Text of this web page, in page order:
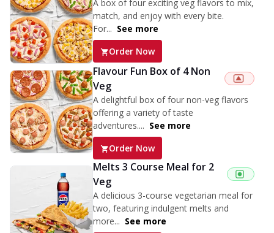
A box of four exciting veg flavors to mix,
match, and enjoy with every bite.
For... See more
Order Now
Flavour Fun Box of 4 Non
Veg
A delightful box of four non-veg flavors
offering a variety of taste
adventures.... See more
Order Now
Melts 3 Course Meal for 2
Veg
A delicious 3-course vegetarian meal for
two, featuring indulgent melts and
more... See more